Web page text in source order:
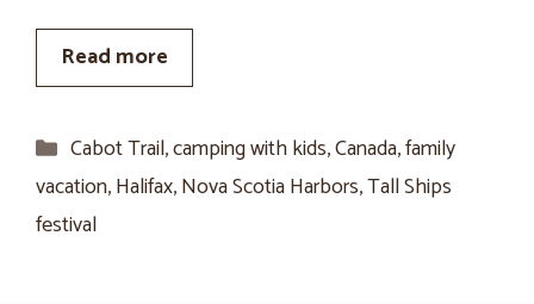
Read more
Categories
Cabot Trail,camping with kids,Canada,family
vacation,Halifax,Nova Scotia Harbors,Tall Ships
festival